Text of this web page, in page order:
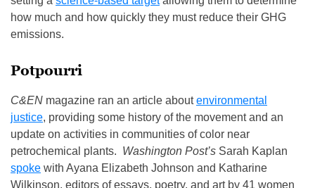
how much and how quickly they must reduce their GHG
emissions.
Potpourri
C&EN magazine ran an article aboutenvironmental
justice, providing some history of the movement and an
update on activities in communities of color near
petrochemical plants. Washington Post’s Sarah Kaplan
spoke with Ayana Elizabeth Johnson and Katharine
Wilkinson, editors of essays, poetry, and art by 41 women